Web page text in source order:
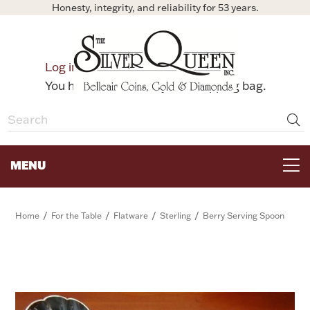
Honesty, integrity, and reliability for 53 years.
Log in
Bag
You have no items in your shopping bag.
MENU
Home / For the Table / Flatware / Sterling / Berry Serving Spoon